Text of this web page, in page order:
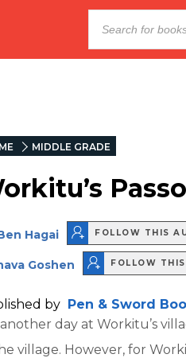
MIDDLE GRADE
Hagai FOLLOW THIS
Goshen FOLLOW
by Pen & Sword
day at Workitu’s
village. However, for